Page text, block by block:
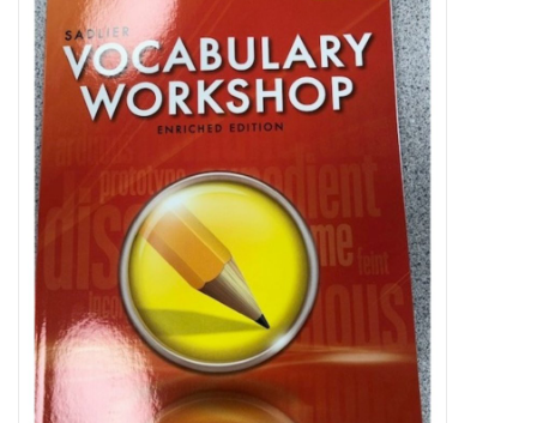
Books
Sale
Clearance
Graduation Store
Apparel for
XLg,/2XLg/3XLg/4XLg